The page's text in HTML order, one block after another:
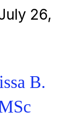
26,
B.